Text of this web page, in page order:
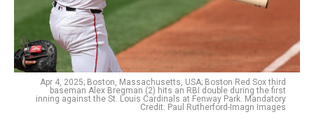
Apr 4, 2025; Boston, Massachusetts, USA; Boston Red Sox third
baseman Alex Bregman (2) hits an RBI double during the first
inning against the St. Louis Cardinals at Fenway Park. Mandatory
Credit: Paul Rutherford-Imagn Images